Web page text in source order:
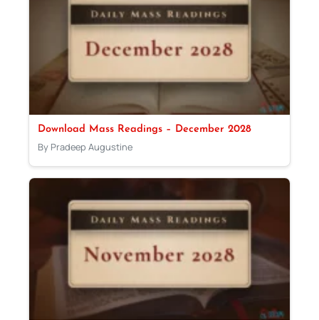
Download Mass Readings – December 2028
By Pradeep Augustine